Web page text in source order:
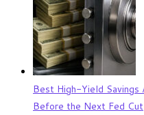
Best High-Yield Savings
Before the Next Fed Cut